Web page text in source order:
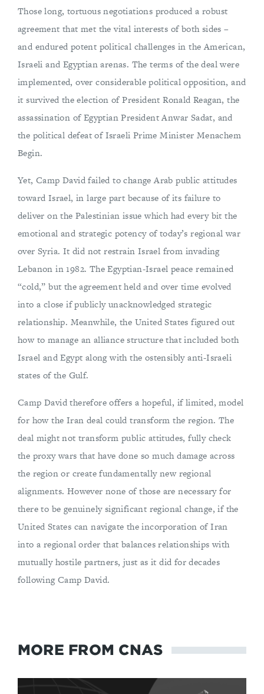
Those long, tortuous negotiations produced a robust
agreement that met the vital interests of both sides –
and endured potent political challenges in the American,
Israeli and Egyptian arenas. The terms of the deal were
implemented, over considerable political opposition, and
it survived the election of President Ronald Reagan, the
assassination of Egyptian President Anwar Sadat, and
the political defeat of Israeli Prime Minister Menachem
Begin.
Yet, Camp David failed to change Arab public attitudes
toward Israel, in large part because of its failure to
deliver on the Palestinian issue which had every bit the
emotional and strategic potency of today’s regional war
over Syria. It did not restrain Israel from invading
Lebanon in 1982. The Egyptian-Israel peace remained
“cold,” but the agreement held and over time evolved
into a close if publicly unacknowledged strategic
relationship. Meanwhile, the United States figured out
how to manage an alliance structure that included both
Israel and Egypt along with the ostensibly anti-Israeli
states of the Gulf.
Camp David therefore offers a hopeful, if limited, model
for how the Iran deal could transform the region. The
deal might not transform public attitudes, fully check
the proxy wars that have done so much damage across
the region or create fundamentally new regional
alignments. However none of those are necessary for
there to be genuinely significant regional change, if the
United States can navigate the incorporation of Iran
into a regional order that balances relationships with
mutually hostile partners, just as it did for decades
following Camp David.
MORE FROM CNAS